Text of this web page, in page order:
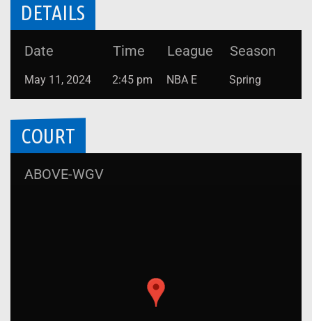
DETAILS
Date Time League Season
May 11, 2024 2:45 pm NBA E Spring
COURT
ABOVE-WGV